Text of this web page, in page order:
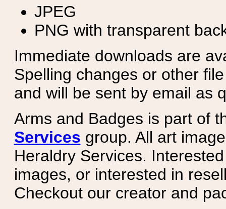
JPEG
PNG with transparent
Immediate downloads are
Spelling changes or other
and will be sent by email as
Arms and Badges is part of
Services group. All art
Heraldry Services.
images, or interested in
Checkout our creator and